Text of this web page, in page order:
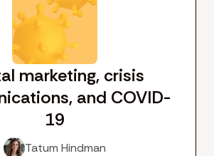
marketing, crisis
and COVID-
19
Tatum Hindman